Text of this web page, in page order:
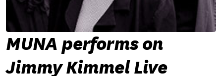
MUNA performs on
Jimmy Kimmel Live